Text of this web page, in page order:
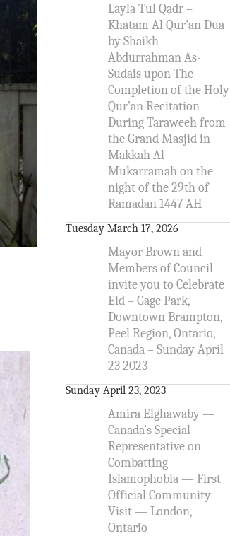
Layla Tul Qadr –
Khatam Al Qur’an Dua
by Shaikh
Abdurrahman As-
Sudais upon The
Completion of the Holy
Qur’an Recitation
During Taraweeh from
the Grand Masjid in
Makkah Al-
Mukarramah on the
night of the 29th of
Ramadan 1447 AH
Tuesday March 17, 2026
Mayor Brown and
Members of Council
invite you to Celebrate
Eid – Gage Park,
Downtown Brampton,
Peel Region, Ontario,
Canada – Sunday April
23 2023
Sunday April 23, 2023
Amira Elghawaby —
Canada’s Special
Representative on
Combatting
Islamophobia — First
Official Community
Visit — London,
Ontario